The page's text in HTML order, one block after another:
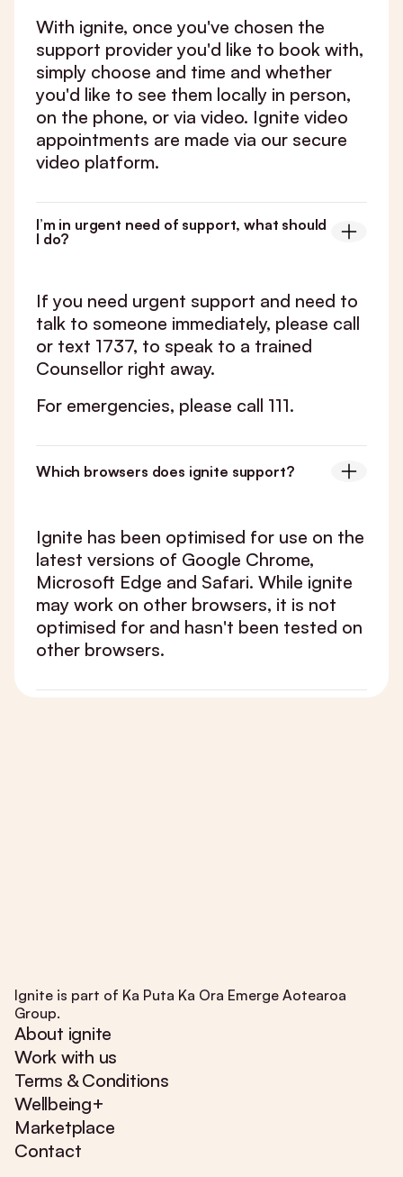
With ignite, once you've chosen the
support provider you'd like to book with,
simply choose and time and whether
you'd like to see them locally in person,
on the phone, or via video. Ignite video
appointments are made via our secure
video platform.
I’m in urgent need of support, what should
I do?
If you need urgent support and need to
talk to someone immediately, please call
or text 1737, to speak to a trained
Counsellor right away.
For emergencies, please call 111.
Which browsers does ignite support?
Ignite has been optimised for use on the
latest versions of Google Chrome,
Microsoft Edge and Safari. While ignite
may work on other browsers, it is not
optimised for and hasn't been tested on
other browsers.
About ignite
Work with us
Terms & Conditions
Wellbeing+
Marketplace
Contact
Ignite is part of Ka Puta Ka Ora Emerge Aotearoa
Group.